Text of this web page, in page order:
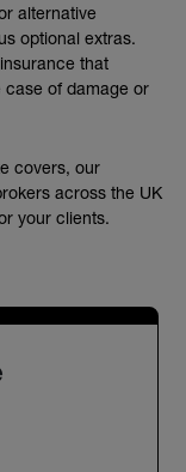
alternative
optional extras.
that
case of damage or
covers, our
across the UK
your clients.